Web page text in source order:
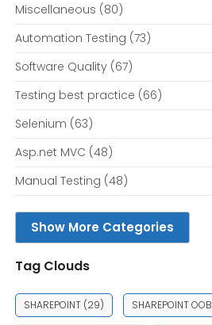
Miscellaneous (80)
Automation Testing (73)
Software Quality(67)
Testing best practice (66)
Selenium (63)
Asp.net MVC (48)
Manual Testing (48)
Show More Categories
Tag Clouds
SHAREPOINT(29) SHAREPOINT OOB